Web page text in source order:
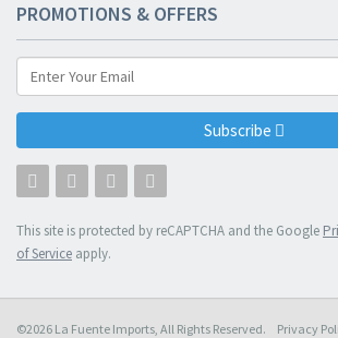
PROMOTIONS & OFFERS
Subscribe
This site is protected by reCAPTCHA and the Google
of Service apply.
©2026 La Fuente Imports, All Rights Reserved. Privacy